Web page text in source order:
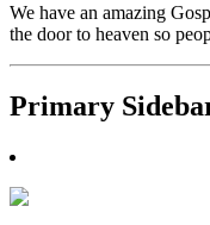
We have an amazing
the door to heaven so
Primary